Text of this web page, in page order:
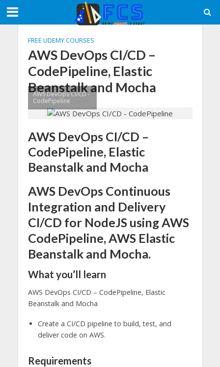
FREE UDEMY COURSES
AWS DevOps CI/CD –
CodePipeline, Elastic
Beanstalk and Mocha
AWS DevOps CI/CD -
CodePipeline
AWS DevOps CI/CD –
CodePipeline, Elastic
Beanstalk and Mocha
AWS DevOps Continuous
Integration and Delivery
CI/CD for NodeJS using AWS
CodePipeline, AWS Elastic
Beanstalk and Mocha.
What you’ll learn
AWS DevOps CI/CD – CodePipeline, Elastic
Beanstalk and Mocha
Create a CI/CD pipeline to build, test, and
deliver code on AWS.
Requirements